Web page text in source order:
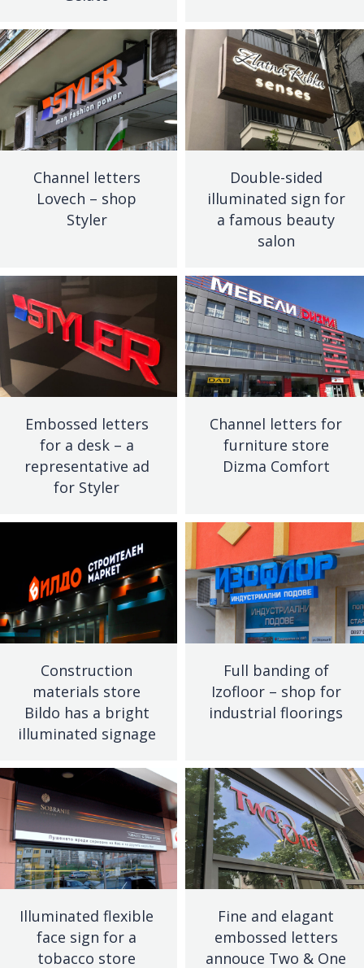
Channel letters
Lovech – shop
Styler
Double-sided
illuminated sign for
a famous beauty
salon
Embossed letters
for a desk – a
representative ad
for Styler
Channel letters for
furniture store
Dizma Comfort
Construction
materials store
Bildo has a bright
illuminated signage
Full banding of
Izofloor – shop for
industrial floorings
Illuminated flexible
face sign for a
tobacco store
Fine and elagant
embossed letters
annouce Two & One